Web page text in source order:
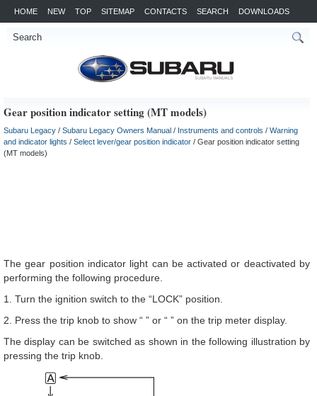
HOME NEW TOP SITEMAP CONTACTS SEARCH DOWNLOADS
Gear position indicator setting (MT models)
Subaru Legacy / Subaru Legacy Owners Manual / Instruments and controls / Warning
and indicator lights / Select lever/gear position indicator / Gear position indicator setting
(MT models)
The gear position indicator light can be activated or deactivated by
performing the following procedure.
1. Turn the ignition switch to the “LOCK” position.
2. Press the trip knob to show “ ” or “ ” on the trip meter display.
The display can be switched as shown in the following illustration by
pressing the trip knob.